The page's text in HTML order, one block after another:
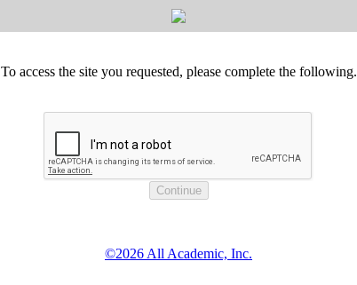
To access the site you requested, please complete the following.
©2026 All Academic, Inc.